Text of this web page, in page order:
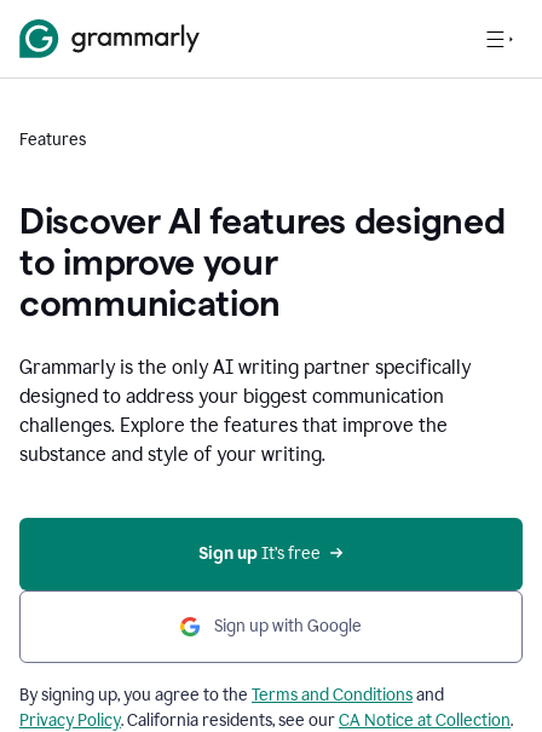
Features
Discover AI features designed
to improve your
communication
Grammarly is the only AI writing partner specifically
designed to address your biggest communication
challenges. Explore the features that improve the
substance and style of your writing.
Sign up It’s free
Sign up with Google
By signing up, you agree to the Terms and Conditionsand
Privacy Policy. California residents, see ourCA Notice at Collection.